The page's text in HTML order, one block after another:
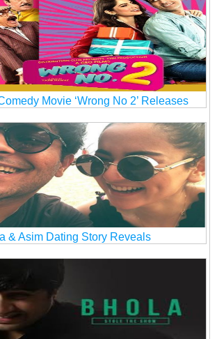
Movie ‘Wrong No 2’ Releases
& Asim Dating Story Reveals